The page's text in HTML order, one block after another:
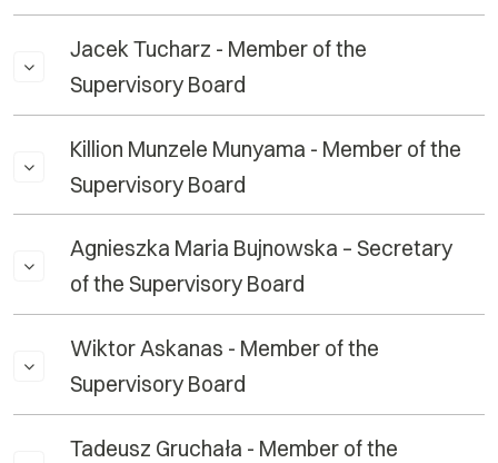
Jacek Tucharz - Member of the
Supervisory Board
Killion Munzele Munyama - Member of the
Supervisory Board
Agnieszka Maria Bujnowska – Secretary
of the Supervisory Board
Wiktor Askanas - Member of the
Supervisory Board
Tadeusz Gruchała - Member of the